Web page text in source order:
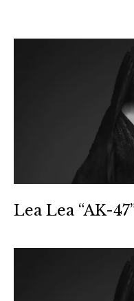
Lea Lea “AK-